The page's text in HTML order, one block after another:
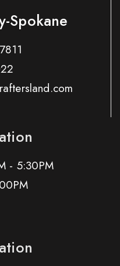
Spokane
- 5:30PM